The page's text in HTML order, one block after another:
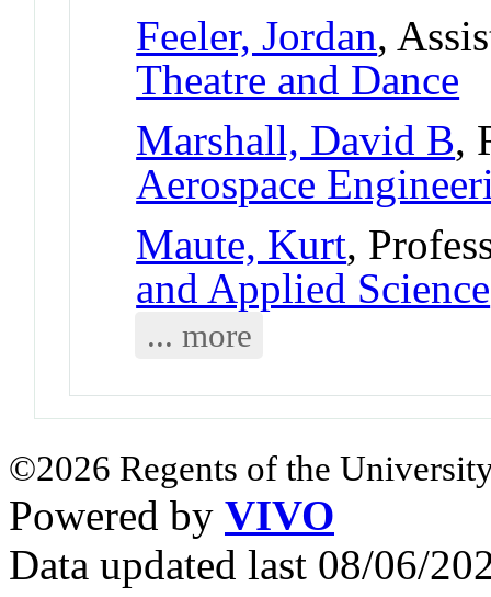
Feeler, Jordan,
Theatre and Dance
Marshall, David B,
Aerospace
Maute, Kurt,
and Applied Science
... more
©2026 Regents of the
Powered by VIVO
Data updated last 08/06/